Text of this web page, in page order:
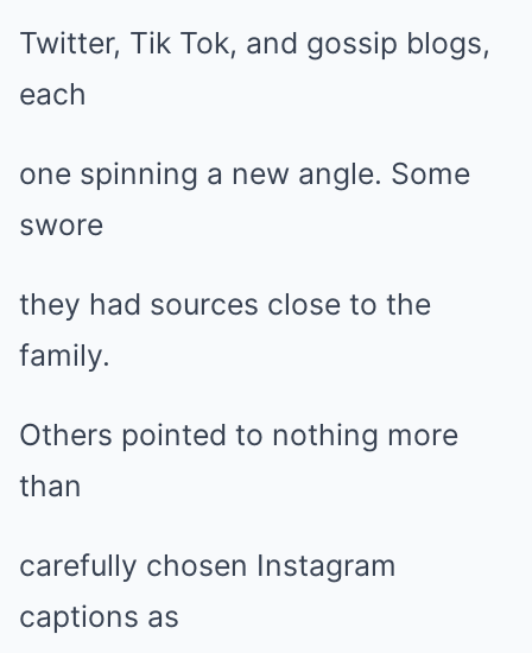
Twitter, Tik Tok, and gossip blogs,
each
one spinning a new angle. Some
swore
they had sources close to the
family.
Others pointed to nothing more
than
carefully chosen Instagram
captions as